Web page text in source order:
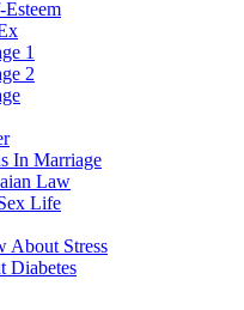
1
2
In Marriage
Law
Life
About Stress
Diabetes